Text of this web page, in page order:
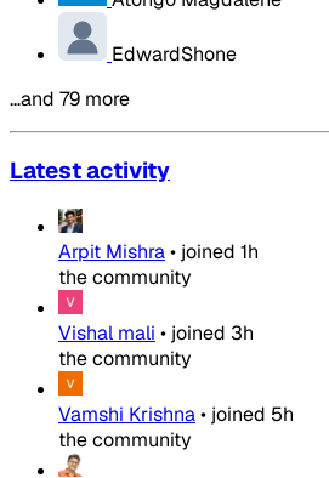
EdwardShone
…and 79 more
Latest activity
Arpit Mishra• joined 1h
the community
Vishal mali • joined 3h
the community
Vamshi Krishna• joined 5h
the community